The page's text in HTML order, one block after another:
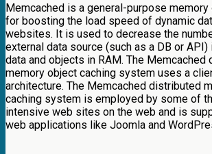
Memcached is a general-purpose
for boosting the load speed of dynamic
websites. It is used to decrease the
external data source (such as a DB or
data and objects in RAM. The Memcached
memory object caching system uses a
architecture. The Memcached distributed
caching system is employed by some of
intensive web sites on the web and is
web applications like Joomla and